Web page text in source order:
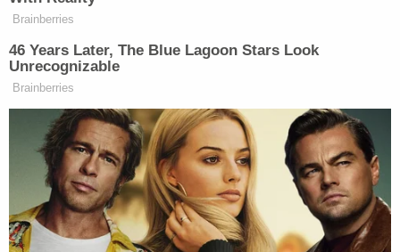
On April 13, two people were stabbed at a
townhome in South Everett by a 20-year-old man
according to thenew trial motion
obtained by the
Times.
The recent incident occurred at a residence near
112th Street Southwest and State Route 99,